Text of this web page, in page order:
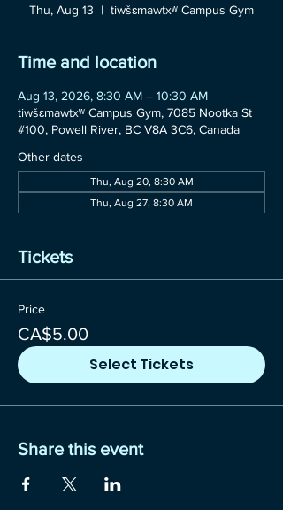
Thu, Aug 13
  |
tiwšɛmawtxʷ Campus Gym
Time and location
Aug 13, 2026, 8:30 AM – 10:30 AM
tiwšɛmawtxʷ Campus Gym, 7085 Nootka St
#100, Powell River, BC V8A 3C6, Canada
Other dates
Thu, Aug 20, 8:30 AM
Thu, Aug 27, 8:30 AM
Tickets
Price
CA$5.00
Select Tickets
Share this event